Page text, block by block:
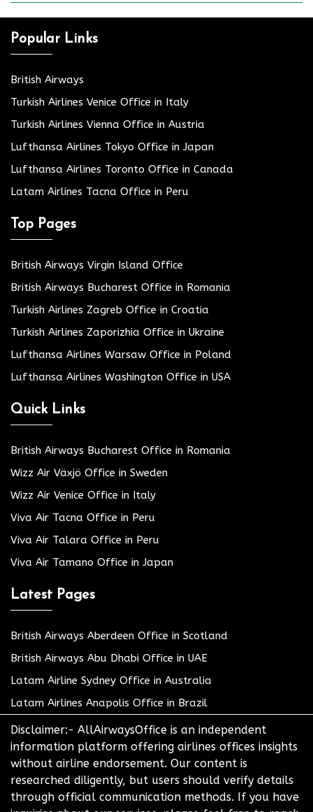
Popular Links
British Airways
Turkish Airlines Venice Office in Italy
Turkish Airlines Vienna Office in Austria
Lufthansa Airlines Tokyo Office in Japan
Lufthansa Airlines Toronto Office in Canada
Latam Airlines Tacna Office in Peru
Top Pages
British Airways Virgin Island Office
British Airways Bucharest Office in Romania
Turkish Airlines Zagreb Office in Croatia
Turkish Airlines Zaporizhia Office in Ukraine
Lufthansa Airlines Warsaw Office in Poland
Lufthansa Airlines Washington Office in USA
Quick Links
British Airways Bucharest Office in Romania
Wizz Air Växjö Office in Sweden
Wizz Air Venice Office in Italy
Viva Air Tacna Office in Peru
Viva Air Talara Office in Peru
Viva Air Tamano Office in Japan
Latest Pages
British Airways Aberdeen Office in Scotland
British Airways Abu Dhabi Office in UAE
Latam Airline Sydney Office in Australia
Latam Airlines Anapolis Office in Brazil
Disclaimer:- AllAirwaysOffice is an independent
information platform offering airlines offices insights
without airline endorsement. Our content is
researched diligently, but users should verify details
through official communication methods. If you have